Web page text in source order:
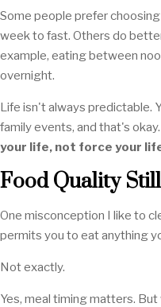
Some people prefer
week to fast. Others do
example, eating between
overnight.
Life isn't always predictable.
family events, and that's okay.
your life, not force your
Food Quality
One misconception I like to
permits you to eat anything
Not exactly.
Yes, meal timing matters.